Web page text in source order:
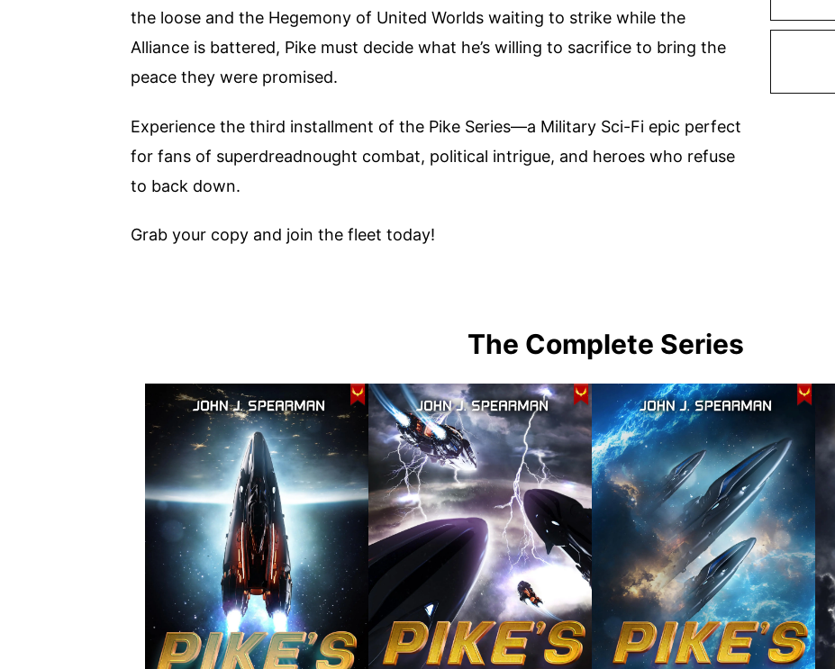
the loose and the Hegemony of United Worlds waiting to strike while the
Alliance is battered, Pike must decide what he’s willing to sacrifice to bring the
peace they were promised.
Experience the third installment of the Pike Series—a Military Sci-Fi epic perfect
for fans of superdreadnought combat, political intrigue, and heroes who refuse
to back down.
Grab your copy and join the fleet today!
The Complete Series